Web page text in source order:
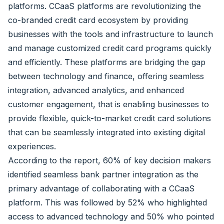
platforms. CCaaS platforms are revolutionizing the
co-branded credit card ecosystem by providing
businesses with the tools and infrastructure to launch
and manage customized credit card programs quickly
and efficiently. These platforms are bridging the gap
between technology and finance, offering seamless
integration, advanced analytics, and enhanced
customer engagement, that is enabling businesses to
provide flexible, quick-to-market credit card solutions
that can be seamlessly integrated into existing digital
experiences.
According to the report, 60% of key decision makers
identified seamless bank partner integration as the
primary advantage of collaborating with a CCaaS
platform. This was followed by 52% who highlighted
access to advanced technology and 50% who pointed